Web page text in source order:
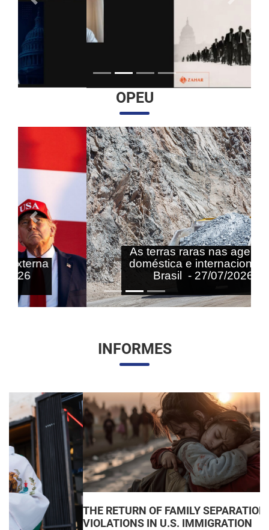
Anterior
OPEU
As terras raras nas agendas
doméstica e internacional do
Brasil - 27/07/2026
Anterior Próximo
INFORMES
THE RETURN OF FAMILY SEPARATIONS: JUDICIAL
VIOLATIONS IN U.S. IMMIGRATION